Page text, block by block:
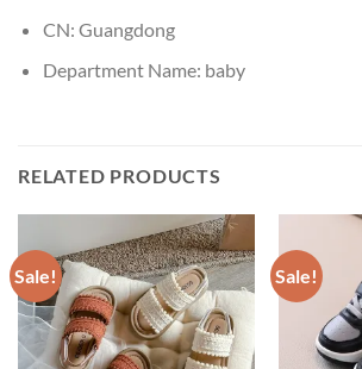
CN: Guangdong
Department Name: baby
RELATED PRODUCTS
Sale! Sale!